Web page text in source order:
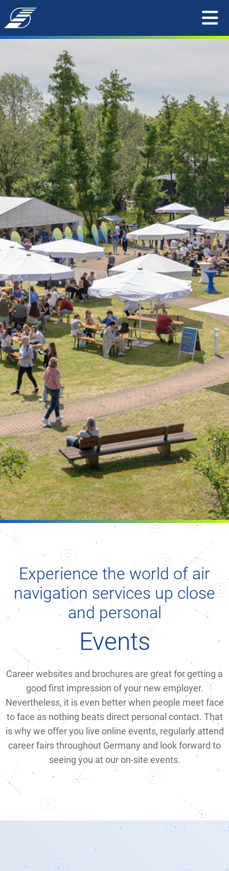
Experience the world of air
navigation services up close
and personal
Events
Career websites and brochures are great for getting a
good first impression of your new employer.
Nevertheless, it is even better when people meet face
to face as nothing beats direct personal contact. That
is why we offer you live online events, regularly attend
career fairs throughout Germany and look forward to
seeing you at our on-site events.